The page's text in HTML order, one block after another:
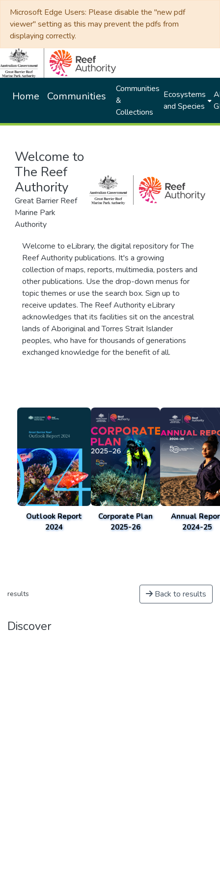
Microsoft Edge Users: Please disable the "new pdf
viewer" setting as this may prevent the pdfs from
displaying correctly.
Home Communities
Communities
&
Collections
Ecosystems
and Species
Welcome to
The Reef
Authority
Great Barrier Reef
Marine Park
Authority
Welcome to eLibrary, the digital repository for The
Reef Authority publications. It's a growing
collection of maps, reports, multimedia, posters and
other publications. Use the drop-down menus for
topic themes or use the search box. Sign up to
receive updates. The Reef Authority eLibrary
acknowledges that its facilities sit on the ancestral
lands of Aboriginal and Torres Strait Islander
peoples, who have for thousands of generations
exchanged knowledge for the benefit of all.
Outlook Report
2024
Corporate Plan
2025-26
Annual
2024-25
results Back to results
Discover